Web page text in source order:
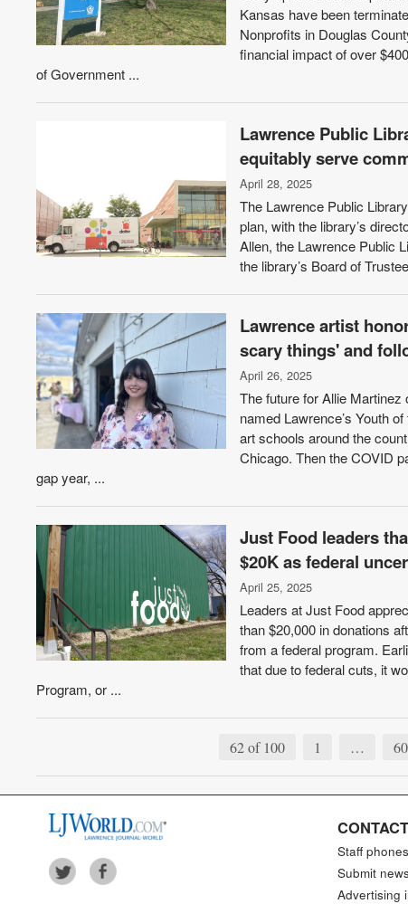
Kansas have been
Nonprofits in Douglas
financial impact of over
of Government ...
Lawrence Public
equitably serve
April 28, 2025
The Lawrence Public
plan, with the library’s
Allen, the Lawrence Public
the library’s Board of
Lawrence artist
scary things' and
April 26, 2025
The future for Allie
named Lawrence’s Youth
art schools around the
Chicago. Then the COVID
gap year, ...
Just Food leaders
$20K as federal
April 25, 2025
Leaders at Just Food
than $20,000 in donations
from a federal program.
that due to federal cuts, it
Program, or ...
62 of 100 1 … 60
Staff
Submit news
Advertising